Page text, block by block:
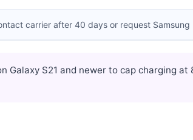
carrier after 40 days or request Samsung
Galaxy S21 and newer to cap charging